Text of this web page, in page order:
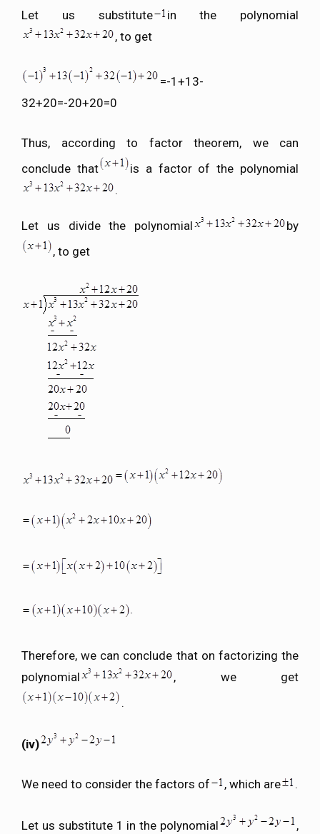
Let us substitute
in the polynomial
, to get
=-1+13-
32+20=-20+20=0
Thus, according to factor theorem, we can
conclude that
is a factor of the polynomial
.
Let us divide the polynomial
by
, to get
Therefore, we can conclude that on factorizing the
polynomial
, we get
.
(iv)
We need to consider the factors of , which are .
Let us substitute 1 in the polynomial
,